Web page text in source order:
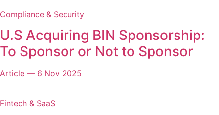
Compliance & Security
U.S Acquiring BIN Sponsorship:
To Sponsor or Not to Sponsor
Article — 6 Nov 2025
Fintech & SaaS